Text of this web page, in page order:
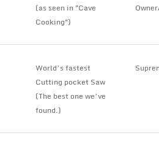
(as seen in "Cave
Cooking")
World’s fastest
Cutting pocket Saw
(The best one we’ve
found.)